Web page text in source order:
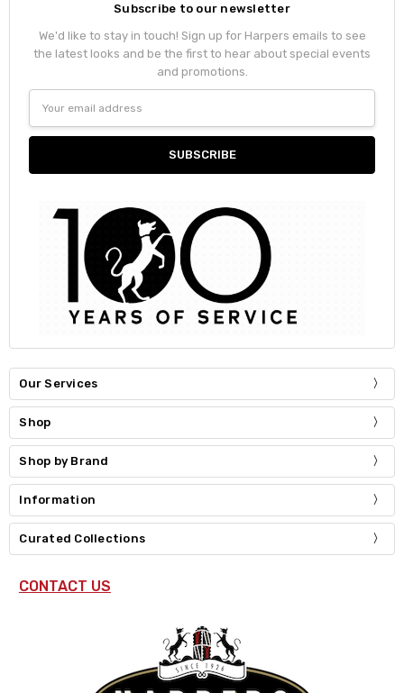
Subscribe to our newsletter
We'd like to stay in touch! Sign up for Harpers emails to see
the latest looks and be the first to hear about special events
and promotions.
Address
Our Services
Shop
Shop by Brand
Information
Curated Collections
CONTACT US